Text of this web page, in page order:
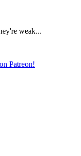
weak...